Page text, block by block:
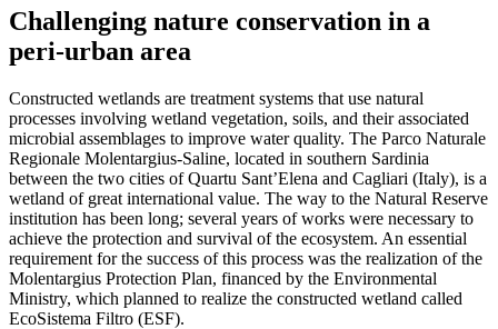
Challenging nature conservation in a
peri-urban area
Constructed wetlands are treatment systems that use natural
processes involving wetland vegetation, soils, and their associated
microbial assemblages to improve water quality. The Parco Naturale
Regionale Molentargius-Saline, located in southern Sardinia
between the two cities of Quartu Sant’Elena and Cagliari (Italy), is a
wetland of great international value. The way to the Natural Reserve
institution has been long; several years of works were necessary to
achieve the protection and survival of the ecosystem. An essential
requirement for the success of this process was the realization of the
Molentargius Protection Plan, financed by the Environmental
Ministry, which planned to realize the constructed wetland called
EcoSistema Filtro (ESF).